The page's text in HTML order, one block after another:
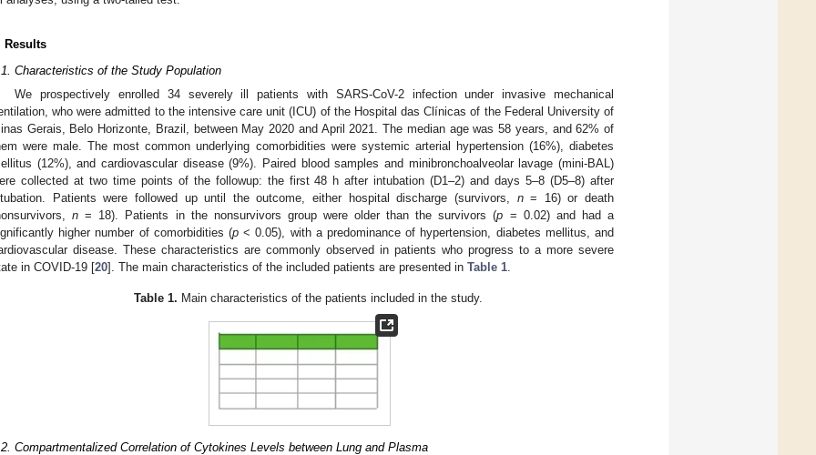
Results
Characteristics of the Study Population
We prospectively enrolled 34 severely ill patients with SARS-CoV-2 infection under invasive mechanical
who were admitted to the intensive care unit (ICU) of the Hospital das Clínicas of the Federal University of
Gerais, Belo Horizonte, Brazil, between May 2020 and April 2021. The median age was 58 years, and 62% of
were male. The most common underlying comorbidities were systemic arterial hypertension (16%), diabetes
(12%), and cardiovascular disease (9%). Paired blood samples and minibronchoalveolar lavage (mini-BAL)
collected at two time points of the followup: the first 48 h after intubation (D1–2) and days 5–8 (D5–8) after
Patients were followed up until the outcome, either hospital discharge (survivors, n= 16) or death
n = 18). Patients in the nonsurvivors group were older than the survivors (p = 0.02) and had a
higher number of comorbidities (p < 0.05), with a predominance of hypertension, diabetes mellitus, and
disease. These characteristics are commonly observed in patients who progress to a more severe
in COVID-19 [20]. The main characteristics of the included patients are presented in Table 1
Table 1. Main characteristics of the patients included in the study.
Compartmentalized Correlation of Cytokines Levels between Lung and Plasma